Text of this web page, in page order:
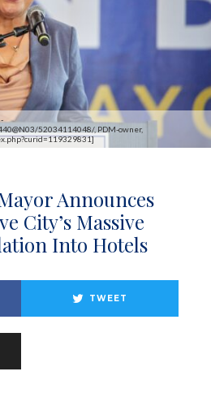
52034114048/, PDM-owner,
Announces
City’s Massive
Into Hotels
TWEET